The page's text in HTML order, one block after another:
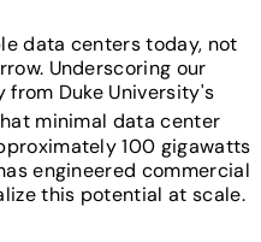
data centers today, not
Underscoring our
Duke University's
minimal data center
100 gigawatts
engineered commercial
this potential at scale.